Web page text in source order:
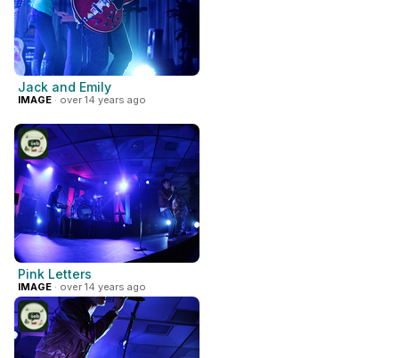
Jack and Emily
IMAGE · over 14 years ago
Pink Letters
IMAGE · over 14 years ago